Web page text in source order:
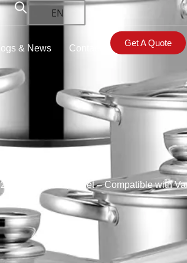
EN
& News Contact
Get A Quote
Sets
Cookware Set​ – Compatible with